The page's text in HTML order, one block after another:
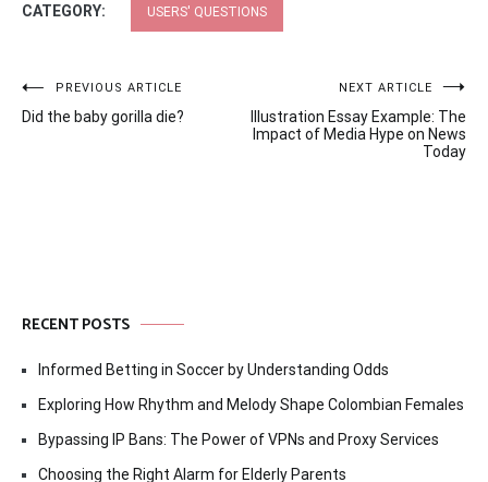
CATEGORY: USERS' QUESTIONS
Post
navigation
PREVIOUS ARTICLE
Did the baby gorilla die?
NEXT ARTICLE
Illustration Essay Example: The
Impact of Media Hype on News
Today
RECENT POSTS
Informed Betting in Soccer by Understanding Odds
Exploring How Rhythm and Melody Shape Colombian Females
Bypassing IP Bans: The Power of VPNs and Proxy Services
Choosing the Right Alarm for Elderly Parents